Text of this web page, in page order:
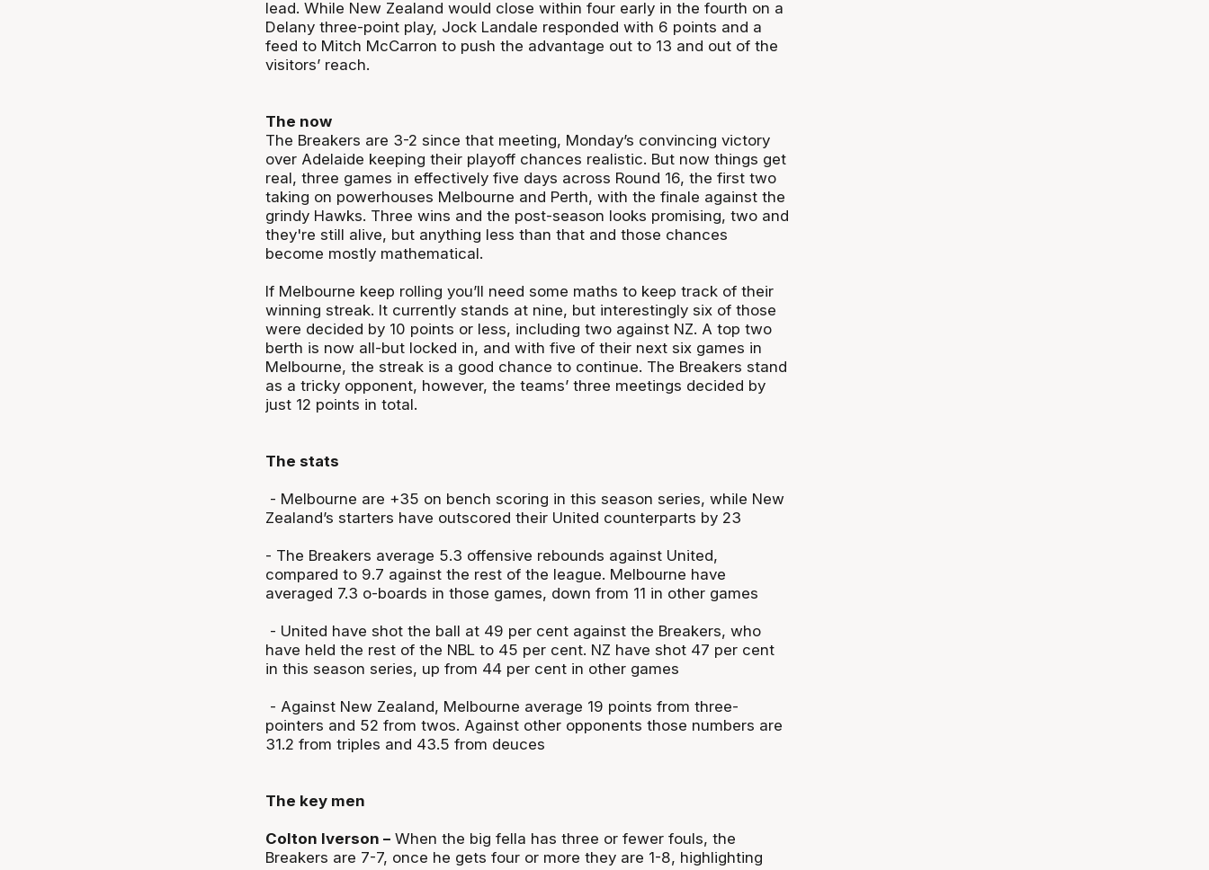
lead. While New Zealand would close within four early in the fourth on a
Delany three-point play, Jock Landale responded with 6 points and a
feed to Mitch McCarron to push the advantage out to 13 and out of the
visitors’ reach.
The now
The Breakers are 3-2 since that meeting, Monday’s convincing victory
over Adelaide keeping their playoff chances realistic. But now things get
real, three games in effectively five days across Round 16, the first two
taking on powerhouses Melbourne and Perth, with the finale against the
grindy Hawks. Three wins and the post-season looks promising, two and
they're still alive, but anything less than that and those chances
become mostly mathematical.
If Melbourne keep rolling you’ll need some maths to keep track of their
winning streak. It currently stands at nine, but interestingly six of those
were decided by 10 points or less, including two against NZ. A top two
berth is now all-but locked in, and with five of their next six games in
Melbourne, the streak is a good chance to continue. The Breakers stand
as a tricky opponent, however, the teams’ three meetings decided by
just 12 points in total.
The stats
- Melbourne are +35 on bench scoring in this season series, while New
Zealand’s starters have outscored their United counterparts by 23
- The Breakers average 5.3 offensive rebounds against United,
compared to 9.7 against the rest of the league. Melbourne have
averaged 7.3 o-boards in those games, down from 11 in other games
- United have shot the ball at 49 per cent against the Breakers, who
have held the rest of the NBL to 45 per cent. NZ have shot 47 per cent
in this season series, up from 44 per cent in other games
- Against New Zealand, Melbourne average 19 points from three-
pointers and 52 from twos. Against other opponents those numbers are
31.2 from triples and 43.5 from deuces
The key men
Colton Iverson –When the big fella has three or fewer fouls, the
Breakers are 7-7, once he gets four or more they are 1-8, highlighting